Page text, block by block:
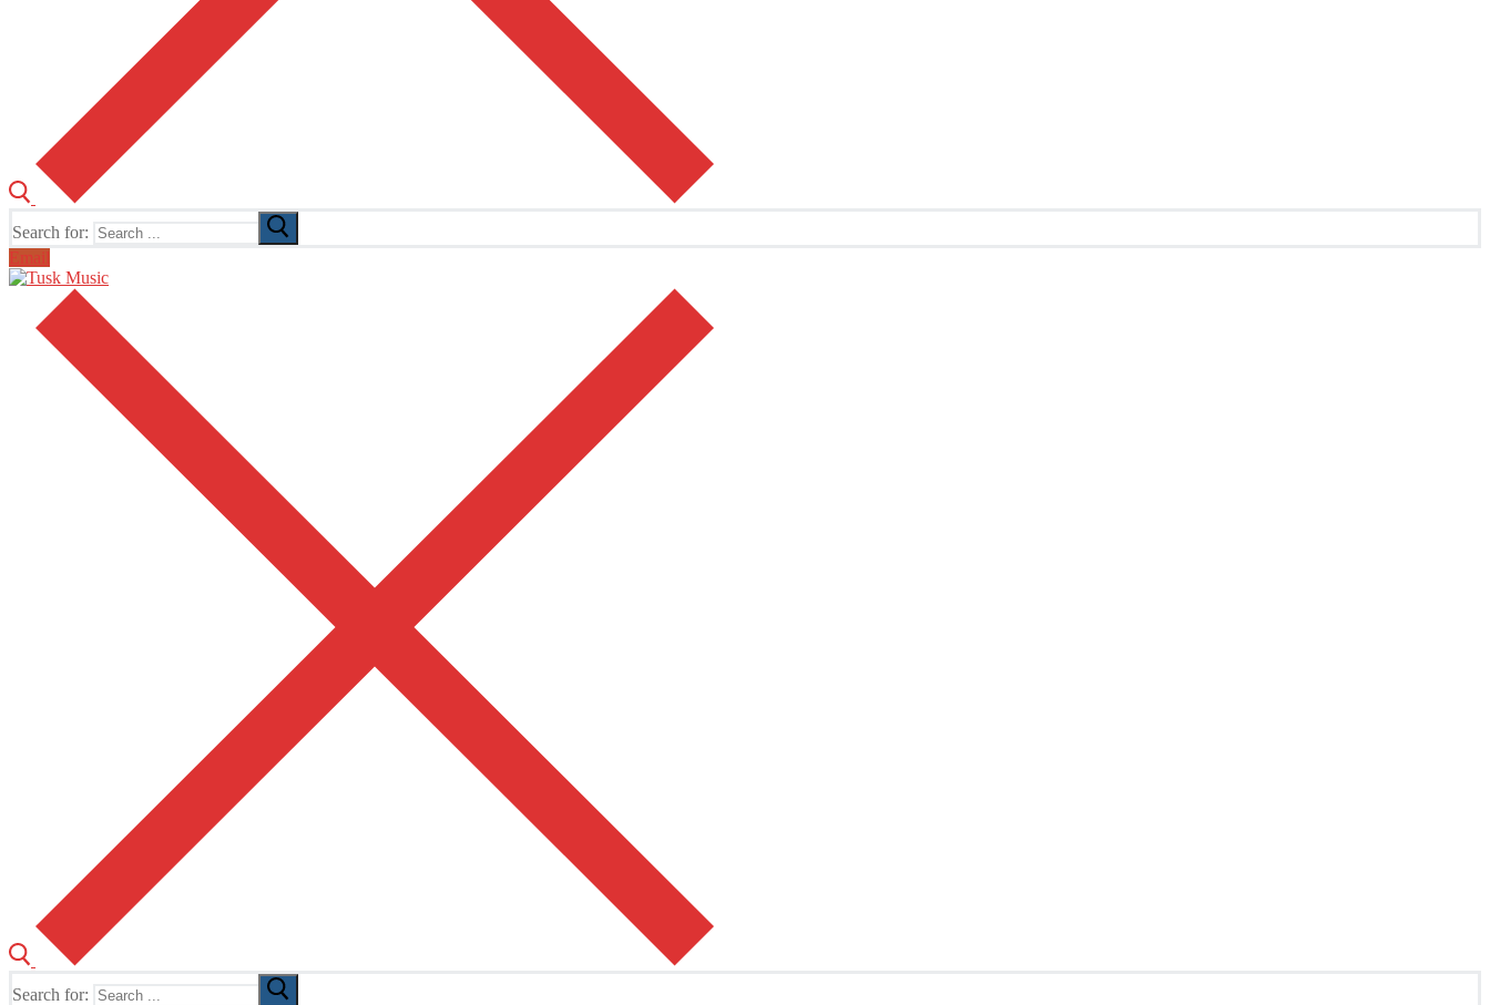
Search for:
Email
Search for: